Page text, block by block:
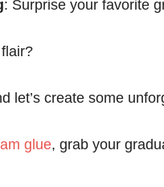
: Surprise your favorite
let’s create some
glue, grab your